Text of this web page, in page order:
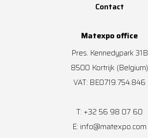
Contact
Matexpo office
Pres. Kennedypark 31B
8500 Kortrijk (Belgium)
VAT: BE0719.754.846
T: +32 56 98 07 60
E: info@matexpo.com